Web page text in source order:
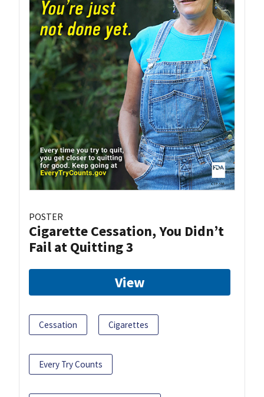
POSTER
Cigarette Cessation, You Didn’t
Fail at Quitting 3
View
Cessation Cigarettes
Every Try Counts